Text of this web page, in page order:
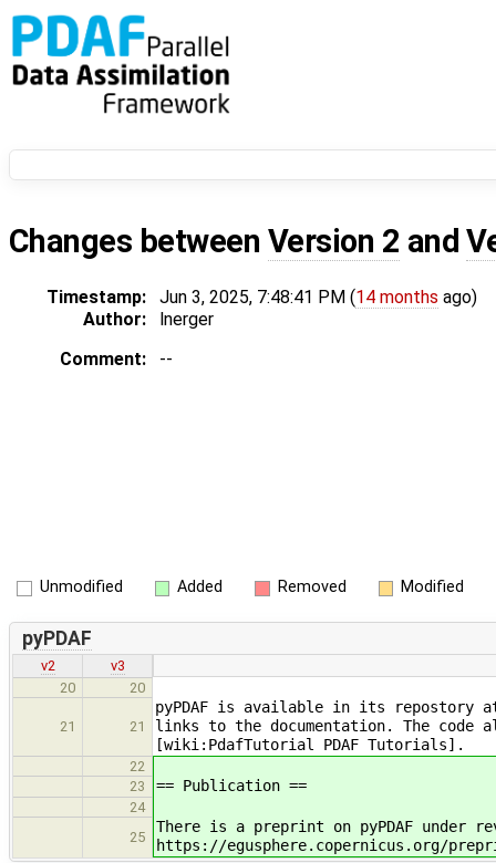
Changes between Version 2 and
Timestamp: Jun 3, 2025, 7:48:41 PM (14 months ago)
Author:
lnerger
Comment:
--
Unmodified Added Removed Modified
pyPDAF
v2
v3
20
20
21 21
pyPDAF is available in its repostory
links to the documentation. The code
[wiki:PdafTutorial PDAF Tutorials].
22
23
== Publication ==
24
25
There is a preprint on pyPDAF under
https://egusphere.copernicus.org/